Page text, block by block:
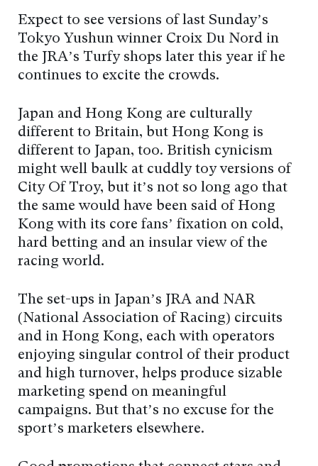
Expect to see versions of last Sunday’s
Tokyo Yushun winner Croix Du Nord in
the JRA’s Turfy shops later this year if he
continues to excite the crowds.
Japan and Hong Kong are culturally
different to Britain, but Hong Kong is
different to Japan, too. British cynicism
might well baulk at cuddly toy versions of
City Of Troy, but it’s not so long ago that
the same would have been said of Hong
Kong with its core fans’ fixation on cold,
hard betting and an insular view of the
racing world.
The set-ups in Japan’s JRA and NAR
(National Association of Racing) circuits
and in Hong Kong, each with operators
enjoying singular control of their product
and high turnover, helps produce sizable
marketing spend on meaningful
campaigns. But that’s no excuse for the
sport’s marketers elsewhere.